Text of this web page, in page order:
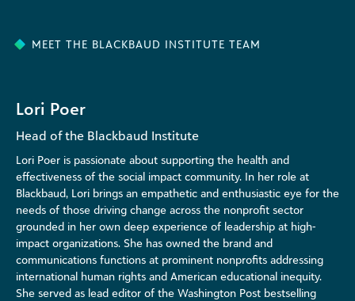
MEET THE BLACKBAUD INSTITUTE TEAM
Lori Poer
Head of the Blackbaud Institute
Lori Poer is passionate about supporting the health and
effectiveness of the social impact community. In her role at
Blackbaud, Lori brings an empathetic and enthusiastic eye for the
needs of those driving change across the nonprofit sector
grounded in her own deep experience of leadership at high-
impact organizations. She has owned the brand and
communications functions at prominent nonprofits addressing
international human rights and American educational inequity.
She served as lead editor of the Washington Post bestselling